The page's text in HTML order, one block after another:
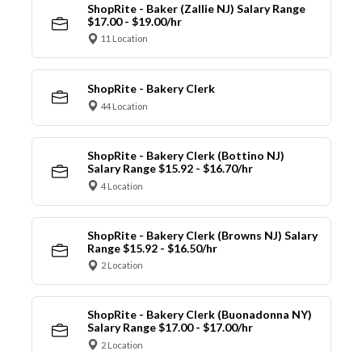
ShopRite - Baker (Zallie NJ) Salary Range
$17.00 - $19.00/hr
11 Location
ShopRite - Bakery Clerk
44 Location
ShopRite - Bakery Clerk (Bottino NJ)
Salary Range $15.92 - $16.70/hr
4 Location
ShopRite - Bakery Clerk (Browns NJ) Salary
Range $15.92 - $16.50/hr
2 Location
ShopRite - Bakery Clerk (Buonadonna NY)
Salary Range $17.00 - $17.00/hr
2 Location